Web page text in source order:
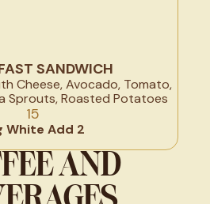
SANDWICH
Cheese, Avocado, Tomato,
Sprouts, Roasted Potatoes
15
White Add 2
AND